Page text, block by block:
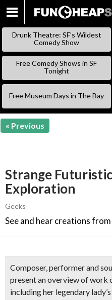
Drunk Theatre: SF’s Wildest
Comedy Show
Free Comedy Shows in SF
Tonight
Free Museum Days in The Bay
« Previous
Strange
Exploration
Geeks
See and hear creations
Composer, performer and
present an overview of work
including her legendary